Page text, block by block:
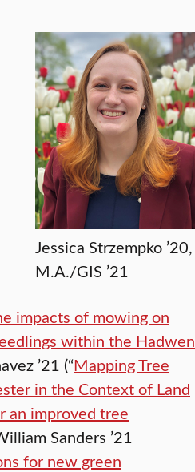
Jessica Strzempko ’20,
M.A./GIS ’21
impacts of mowing on
within the Hadwen
’21 (“Mapping Tree
in the Context of Land
an improved tree
Sanders ’21
for new green